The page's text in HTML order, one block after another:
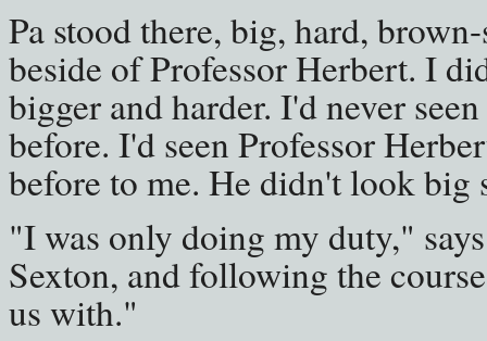
Pa stood there, big, hard,
beside of Professor Herbert. I
bigger and harder. I'd never
before. I'd seen Professor
before to me. He didn't look big
"I was only doing my duty,"
Sexton, and following the
us with."